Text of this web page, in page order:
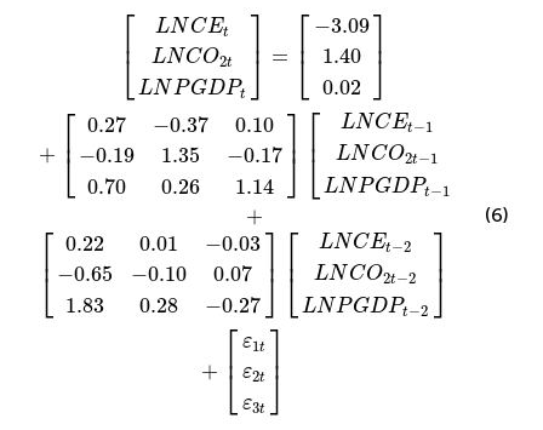
⎡
⎢⎣
LN CEt
LNCO2t
LNPGDPt
⎤⎥
⎦ = ⎡
⎢⎣
−3.09
1.40
0.02
⎤⎥
⎦
+ ⎡
⎢⎣
0.27 −0.37
0.10
−0.19 1.35 −0.17
0.70
0.26 1.14
⎤⎥
⎦
⎡
⎢⎣
LNCEt−1
LN CO2t−1
LNPGDPt−1
+
⎡
⎢⎣
0.22 0.01 −0.03
−0.65 −0.10
0.07
1.83
0.28 −0.27
⎤⎥
⎦
⎡
⎢⎣
LNCEt−2
LN CO2t−2
LNPGDPt−2
⎤⎥
⎦
+ ⎡
⎢⎣
ε1t
ε2t
ε3t
⎤⎥
⎦
(6)